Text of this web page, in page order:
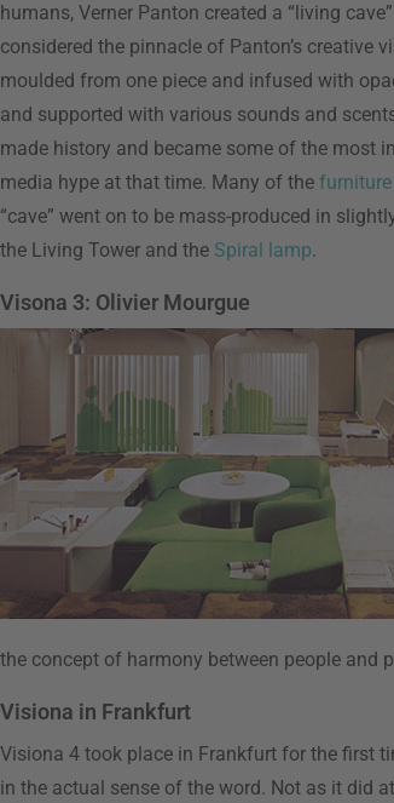
humans, Verner Panton created a “living
considered the pinnacle of Panton’s creative
moulded from one piece and infused with
and supported with various sounds and
made history and became some of the most
media hype at that time. Many of the furniture
“cave” went on to be mass-produced in
the Living Tower and the Spiral lamp.
Visona 3: Olivier Mourgue
the concept of harmony between people and
Visiona in Frankfurt
Visiona 4 took place in Frankfurt for the first
in the actual sense of the word. Not as it did